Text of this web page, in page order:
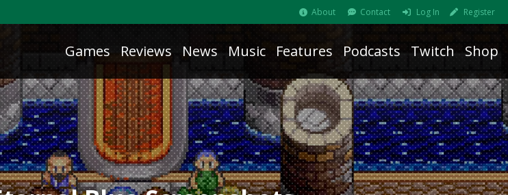
About Contact Log In Register
Games Reviews News Music Features Podcasts Twitch Shop